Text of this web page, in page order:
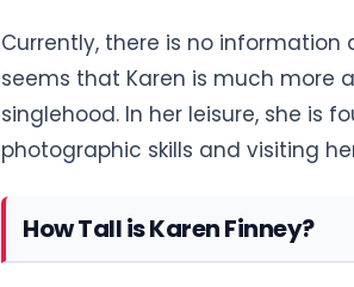
Currently, there is no
seems that Karen is much more
singlehood. In her leisure, she is
photographic skills and visiting
How Tall is Karen Finney?